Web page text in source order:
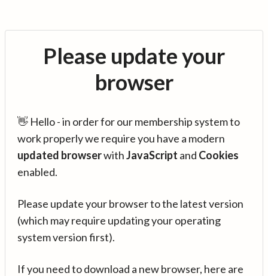
Please update your
browser
👋 Hello - in order for our membership system to
work properly we require you have a modern
updated browserwithJavaScript and Cookies
enabled.
Please update your browser to the latest version
(which may require updating your operating
system version first).
If you need to download a new browser, here are